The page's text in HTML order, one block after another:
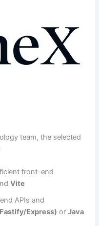
team, the selected
front-end
Vite
APIs and
Express) orJava